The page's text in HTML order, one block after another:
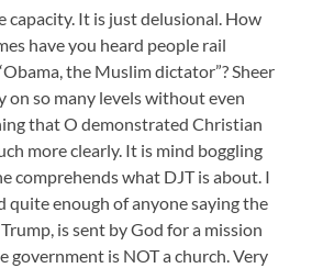
capacity. It is just delusional. How
have you heard people rail
the Muslim dictator”? Sheer
on so many levels without even
that O demonstrated Christian
more clearly. It is mind boggling
comprehends what DJT is about. I
quite enough of anyone saying the
is sent by God for a mission
government is NOT a church. Very